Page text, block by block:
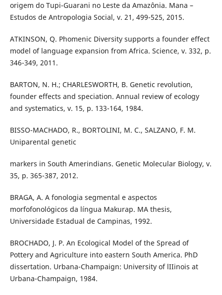
origem do Tupi-Guarani no Leste da Amazônia. Mana –
Estudos de Antropologia Social, v. 21, 499-525, 2015.
ATKINSON, Q. Phomenic Diversity supports a founder effect
model of language expansion from Africa. Science, v. 332, p.
346-349, 2011.
BARTON, N. H.; CHARLESWORTH, B. Genetic revolution,
founder effects and speciation. Annual review of ecology
and systematics, v. 15, p. 133-164, 1984.
BISSO-MACHADO, R., BORTOLINI, M. C., SALZANO, F. M.
Uniparental genetic
markers in South Amerindians. Genetic Molecular Biology, v.
35, p. 365-387, 2012.
BRAGA, A. A fonologia segmental e aspectos
morfofonológicos da língua Makurap. MA thesis,
Universidade Estadual de Campinas, 1992.
BROCHADO, J. P. An Ecological Model of the Spread of
Pottery and Agriculture into eastern South America. PhD
dissertation. Urbana-Champaign: University of lIIinois at
Urbana-Champaign, 1984.